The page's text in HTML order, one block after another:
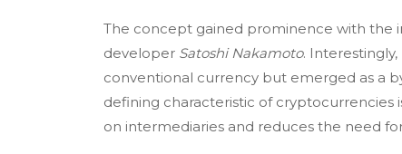
The concept gained prominence with the
developer Satoshi Nakamoto.
conventional currency but emerged as a
defining characteristic of cryptocurrencies
on intermediaries and reduces the need